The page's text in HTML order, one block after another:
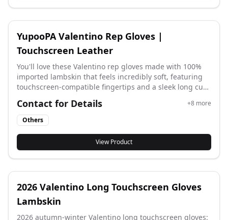
YupooPA Valentino Rep Gloves |
Touchscreen Leather
You'll love these Valentino rep gloves made with 100%
imported lambskin that feels incredibly soft, featuring
touchscreen-compatible fingertips and a sleek long cuff
original factory quality for elegant winter wear.
Contact for Details +8 more
Others
View Product
2026 Valentino Long Touchscreen Gloves
Lambskin
2026 autumn-winter Valentino long touchscreen gloves: